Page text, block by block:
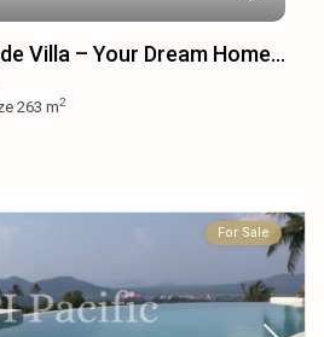
Villa – Your Dream Home...
263 m2
For Sale